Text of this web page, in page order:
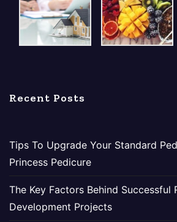
Recent Posts
Tips To Upgrade Your Standard
Princess Pedicure
The Key Factors Behind Successful
Development Projects